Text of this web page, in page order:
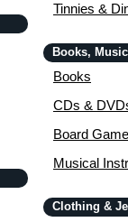
Tinnies &
Books,
Books
CDs &
Board
Musical
Clothing &